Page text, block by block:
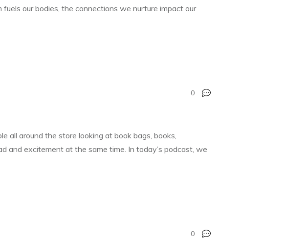
our bodies, the connections we nurture impact our
0
all around the store looking at book bags, books,
and excitement at the same time. In today’s podcast, we
0